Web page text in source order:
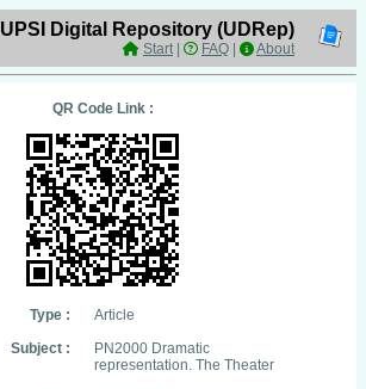
UPSI Digital Repository (UDRep)
Start| FAQ About
QR Code Link :
Type :
Article
Subject :
PN2000 Dramatic
representation. The Theater